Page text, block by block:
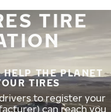
TIRE
THE PLANET
TIRES
to register your
can reach you